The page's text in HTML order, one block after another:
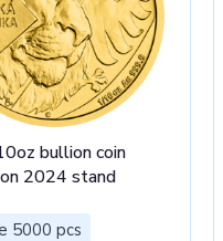
bullion coin
2024 stand
5000 pcs